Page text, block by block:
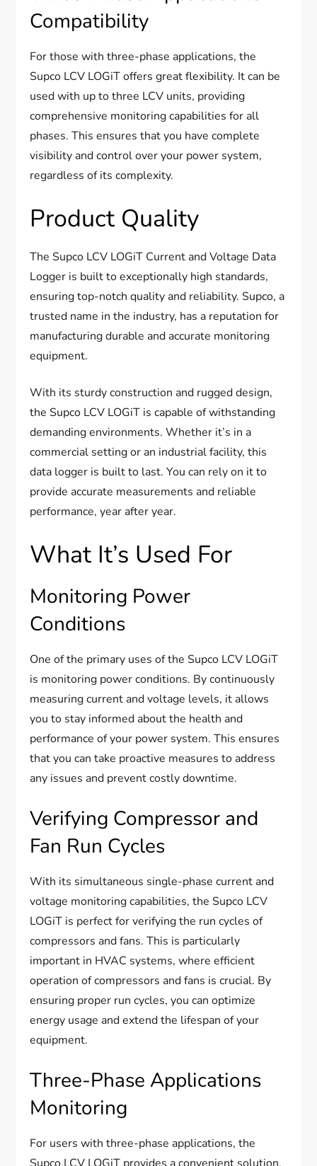
Compatibility
For those with three-phase applications, the
Supco LCV LOGiT offers great flexibility. It can be
used with up to three LCV units, providing
comprehensive monitoring capabilities for all
phases. This ensures that you have complete
visibility and control over your power system,
regardless of its complexity.
Product Quality
The Supco LCV LOGiT Current and Voltage Data
Logger is built to exceptionally high standards,
ensuring top-notch quality and reliability. Supco, a
trusted name in the industry, has a reputation for
manufacturing durable and accurate monitoring
equipment.
With its sturdy construction and rugged design,
the Supco LCV LOGiT is capable of withstanding
demanding environments. Whether it’s in a
commercial setting or an industrial facility, this
data logger is built to last. You can rely on it to
provide accurate measurements and reliable
performance, year after year.
What It’s Used For
Monitoring Power
Conditions
One of the primary uses of the Supco LCV LOGiT
is monitoring power conditions. By continuously
measuring current and voltage levels, it allows
you to stay informed about the health and
performance of your power system. This ensures
that you can take proactive measures to address
any issues and prevent costly downtime.
Verifying Compressor and
Fan Run Cycles
With its simultaneous single-phase current and
voltage monitoring capabilities, the Supco LCV
LOGiT is perfect for verifying the run cycles of
compressors and fans. This is particularly
important in HVAC systems, where efficient
operation of compressors and fans is crucial. By
ensuring proper run cycles, you can optimize
energy usage and extend the lifespan of your
equipment.
Three-Phase Applications
Monitoring
For users with three-phase applications, the